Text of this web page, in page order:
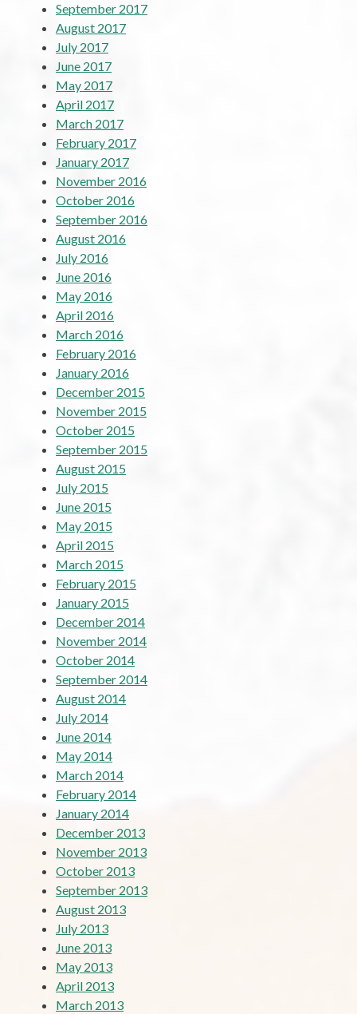
September 2017
August 2017
July 2017
June 2017
May 2017
April 2017
March 2017
February 2017
January 2017
November 2016
October 2016
September 2016
August 2016
July 2016
June 2016
May 2016
April 2016
March 2016
February 2016
January 2016
December 2015
November 2015
October 2015
September 2015
August 2015
July 2015
June 2015
May 2015
April 2015
March 2015
February 2015
January 2015
December 2014
November 2014
October 2014
September 2014
August 2014
July 2014
June 2014
May 2014
March 2014
February 2014
January 2014
December 2013
November 2013
October 2013
September 2013
August 2013
July 2013
June 2013
May 2013
April 2013
March 2013